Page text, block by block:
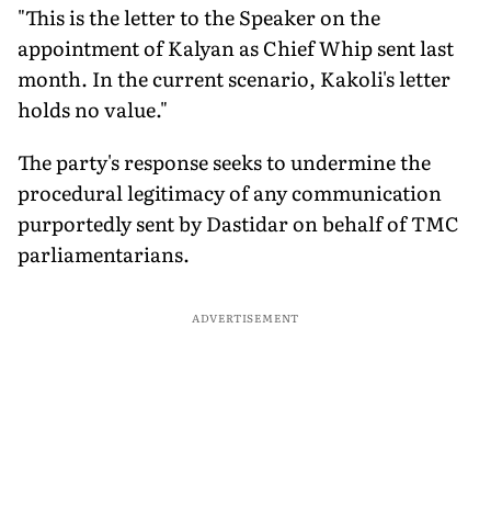
"This is the letter to the Speaker on the
appointment of Kalyan as Chief Whip sent last
month. In the current scenario, Kakoli's letter
holds no value."
The party's response seeks to undermine the
procedural legitimacy of any communication
purportedly sent by Dastidar on behalf of TMC
parliamentarians.
ADVERTISEMENT